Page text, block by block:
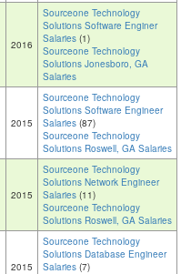
2016
Sourceone Technology
Solutions Software Enginer
Salaries (1)
Sourceone Technology
Solutions Jonesboro, GA
Salaries
2015
Sourceone Technology
Solutions Software Engineer
Salaries (87)
Sourceone Technology
Solutions Roswell, GA Salaries
2015
Sourceone Technology
Solutions Network Engineer
Salaries (11)
Sourceone Technology
Solutions Roswell, GA Salaries
2015
Sourceone Technology
Solutions Database Engineer
Salaries (7)